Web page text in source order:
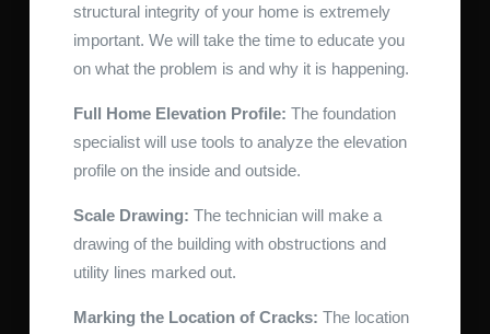
structural integrity of your home is extremely
important. We will take the time to educate you
on what the problem is and why it is happening.
Full Home Elevation Profile: The foundation
specialist will use tools to analyze the elevation
profile on the inside and outside.
Scale Drawing: The technician will make a
drawing of the building with obstructions and
utility lines marked out.
Marking the Location of Cracks: The location